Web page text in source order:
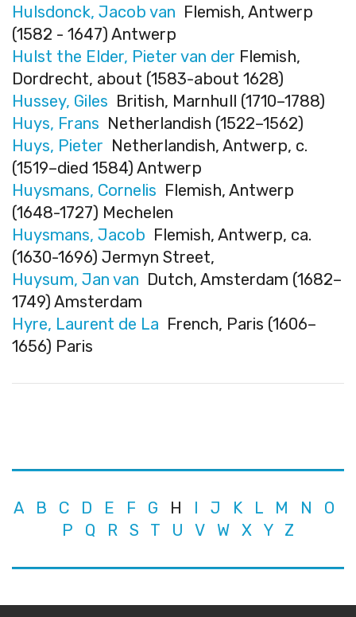
Hulsdonck, Jacob van Flemish, Antwerp
(1582 - 1647) Antwerp
Hulst the Elder, Pieter van der Flemish,
Dordrecht, about (1583-about 1628)
Hussey, Giles British, Marnhull (1710–1788)
Huys, Frans Netherlandish (1522–1562)
Huys, Pieter Netherlandish, Antwerp, c.
(1519–died 1584) Antwerp
Huysmans, Cornelis Flemish, Antwerp
(1648-1727) Mechelen
Huysmans, Jacob Flemish, Antwerp, ca.
(1630-1696) Jermyn Street,
Huysum, Jan van Dutch, Amsterdam (1682–
1749) Amsterdam
Hyre, Laurent de La French, Paris (1606–
1656) Paris
A B C D E F G H I J K L M N
O
P
Q R S T U V W X Y Z